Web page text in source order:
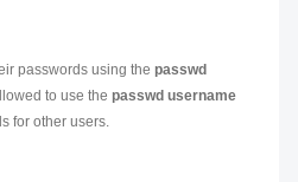
passwords using the passwd
to use the passwd username
for other users.